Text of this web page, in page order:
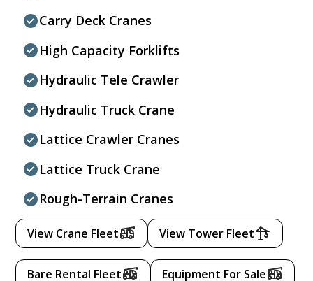
Carry Deck Cranes
High Capacity Forklifts
Hydraulic Tele Crawler
Hydraulic Truck Crane
Lattice Crawler Cranes
Lattice Truck Crane
Rough-Terrain Cranes
View Crane Fleet View Tower Fleet
Bare Rental Fleet Equipment For Sale